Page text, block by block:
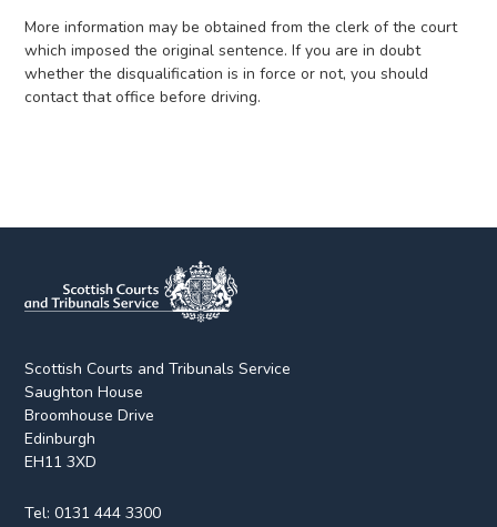
More information may be obtained from the clerk of the court
which imposed the original sentence. If you are in doubt
whether the disqualification is in force or not, you should
contact that office before driving.
Scottish Courts and Tribunals Service
Saughton House
Broomhouse Drive
Edinburgh
EH11 3XD
Tel:0131 444 3300